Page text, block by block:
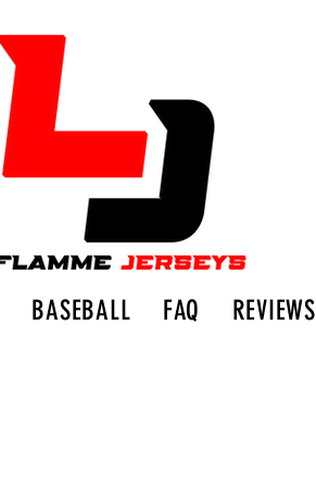
BASEBALL FAQ REVIEWS